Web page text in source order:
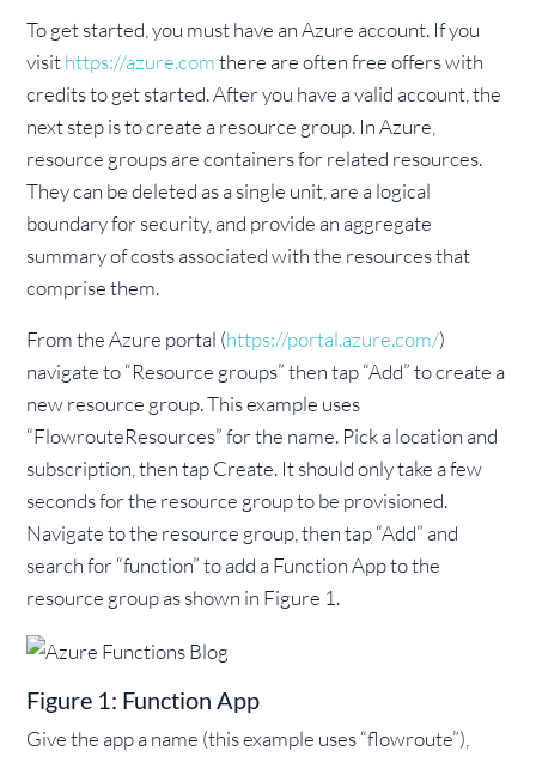
To get started, you must have an Azure account. If you
visithttps://azure.comthere are often free offers with
credits to get started. After you have a valid account, the
next step is to create a resource group. In Azure,
resource groups are containers for related resources.
They can be deleted as a single unit, are a logical
boundary for security, and provide an aggregate
summary of costs associated with the resources that
comprise them.
From the Azure portal (https://portal.azure.com/)
navigate to “Resource groups” then tap “Add” to create a
new resource group. This example uses
“FlowrouteResources” for the name. Pick a location and
subscription, then tap Create. It should only take a few
seconds for the resource group to be provisioned.
Navigate to the resource group, then tap “Add” and
search for “function” to add a Function App to the
resource group as shown in Figure 1.
Figure 1: Function App
Give the app a name (this example uses “flowroute”),